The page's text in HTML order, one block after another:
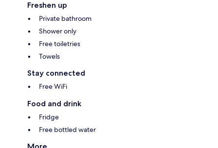
Freshen up
Private bathroom
Shower only
Free toiletries
Towels
Stay connected
Free WiFi
Food and drink
Fridge
Free bottled water